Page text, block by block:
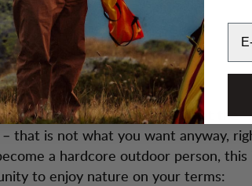
when you glamp you will not get the
that is not what you want anyway,
a hardcore outdoor person, this
to enjoy nature on your terms: